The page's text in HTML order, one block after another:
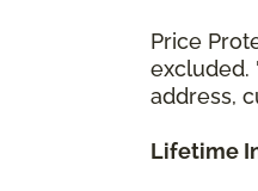
Price
excluded.
address,
Lifetime